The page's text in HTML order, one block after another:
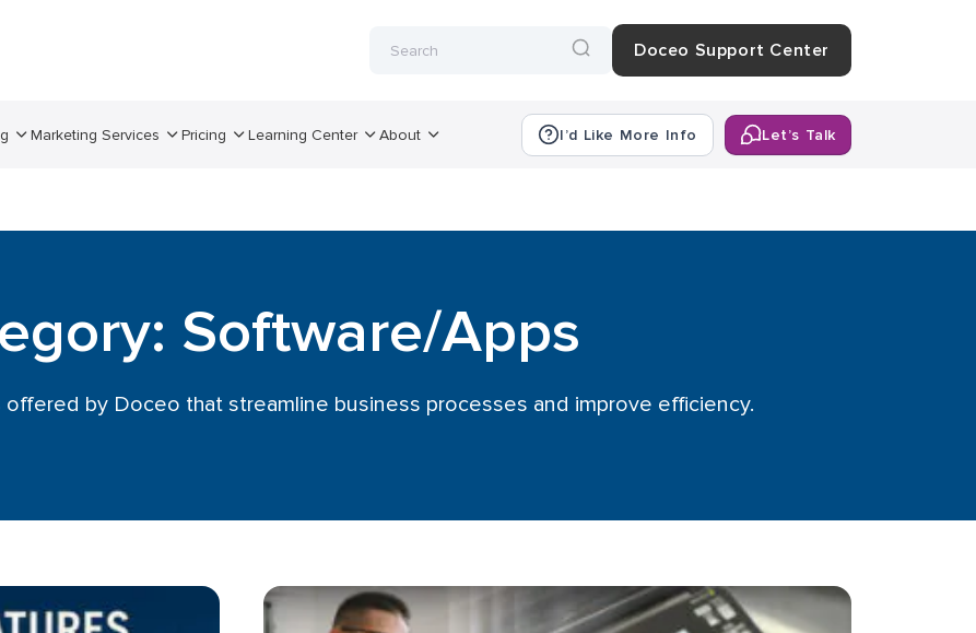
Doceo Support Center
Marketing Services Pricing Learning Center About I’d Like More Info Let’s Talk
Software/Apps
by Doceo that streamline business processes and improve efficiency.